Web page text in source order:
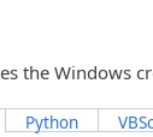
the Windows
Python